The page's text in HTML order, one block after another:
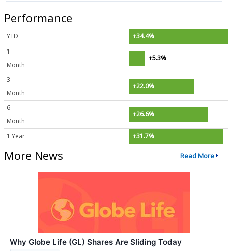
Performance
YTD
+34.4%
1
Month
+5.3%
3
Month
+22.0%
6
Month
+26.6%
1 Year +31.7%
More News Read More
Why Globe Life (GL) Shares Are Sliding Today